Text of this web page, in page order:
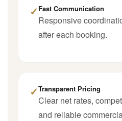
✓ Fast Communication
Responsive
after each booking.
✓Transparent Pricing
Clear net rates,
and reliable